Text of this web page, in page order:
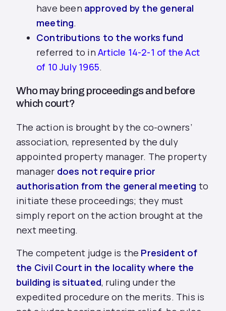
have been approved by the general
meeting.
Contributions to the works fund
referred to inArticle 14-2-1 of the Act
of 10 July 1965.
Who may bring proceedings and before
which court?
The action is brought by the co-owners’
association, represented by the duly
appointed property manager. The property
manager does not require prior
authorisation from the general meeting to
initiate these proceedings; they must
simply report on the action brought at the
next meeting.
The competent judge is the President of
the Civil Court in the locality where the
building is situated, ruling under the
expedited procedure on the merits. This is